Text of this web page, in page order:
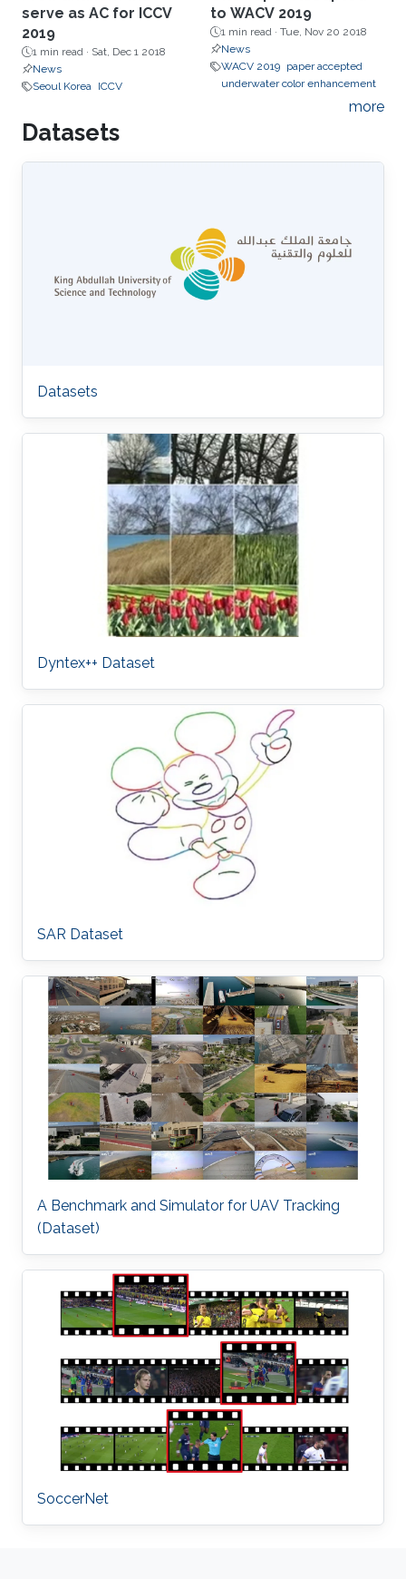
serve as AC for ICCV
2019
1 min read · Sat, Dec 1 2018
News
Seoul Korea ICCV
to WACV 2019
1 min read · Tue, Nov 20 2018
News
WACV 2019 paper accepted
underwater color enhancement
more
Datasets
Datasets
Dyntex++ Dataset
SAR Dataset
A Benchmark and Simulator for UAV Tracking
(Dataset)
SoccerNet